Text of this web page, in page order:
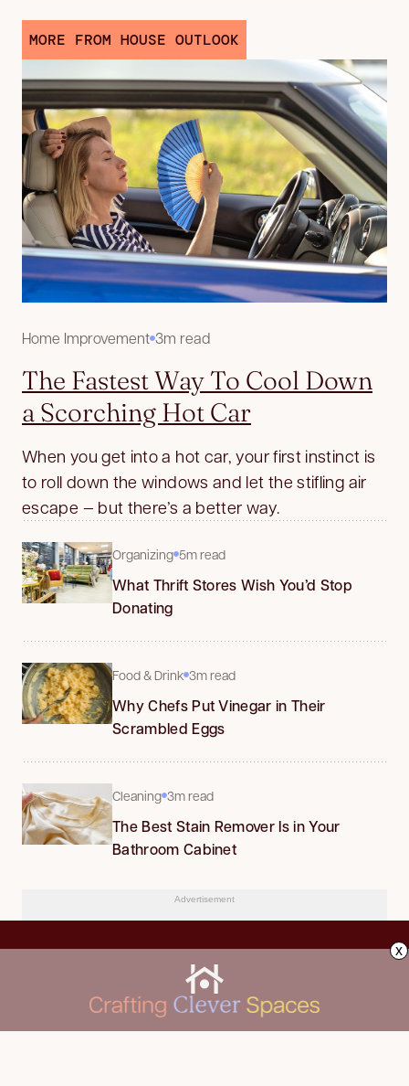
MORE FROM HOUSE OUTLOOK
Home Improvement 3m read
The Fastest Way To Cool Down
a Scorching Hot Car
When you get into a hot car, your first instinct is
to roll down the windows and let the stifling air
escape — but there’s a better way.
Organizing 5m read
What Thrift Stores Wish You’d Stop
Donating
Food & Drink 3m read
Why Chefs Put Vinegar in Their
Scrambled Eggs
Cleaning 3m read
The Best Stain Remover Is in Your
Bathroom Cabinet
Advertisement
x